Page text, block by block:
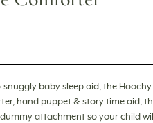
baby sleep aid, the
hand puppet & story time aid,
attachment so your child